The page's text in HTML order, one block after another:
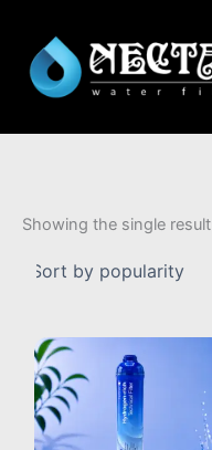
Showing the single result